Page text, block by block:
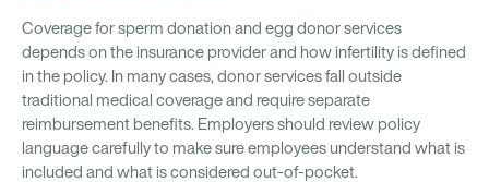
Coverage for sperm donation and egg donor services
depends on the insurance provider and how infertility is defined
in the policy. In many cases, donor services fall outside
traditional medical coverage and require separate
reimbursement benefits. Employers should review policy
language carefully to make sure employees understand what is
included and what is considered out-of-pocket.